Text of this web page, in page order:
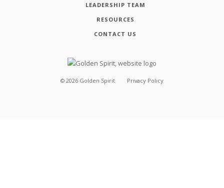
LEADERSHIP TEAM
RESOURCES
CONTACT US
© 2026 Golden Spirit Privacy Policy